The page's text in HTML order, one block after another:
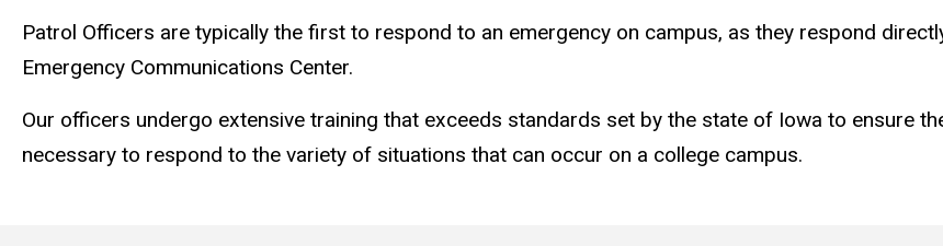
Patrol Officers are typically the first to respond to an emergency on campus, as they respond
Emergency Communications Center.
Our officers undergo extensive training that exceeds standards set by the state of Iowa to ensure
necessary to respond to the variety of situations that can occur on a college campus.